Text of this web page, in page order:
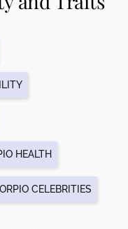
HEALTH
CELEBRITIES